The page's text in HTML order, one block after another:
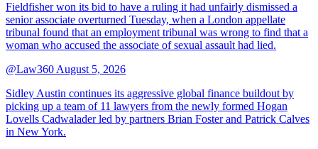
Fieldfisher won its bid to have a ruling it had unfairly dismissed a
senior associate overturned Tuesday, when a London appellate
tribunal found that an employment tribunal was wrong to find that a
woman who accused the associate of sexual assault had lied.
@Law360August 5, 2026
Sidley Austin continues its aggressive global finance buildout by
picking up a team of 11 lawyers from the newly formed Hogan
Lovells Cadwalader led by partners Brian Foster and Patrick Calves
in New York.